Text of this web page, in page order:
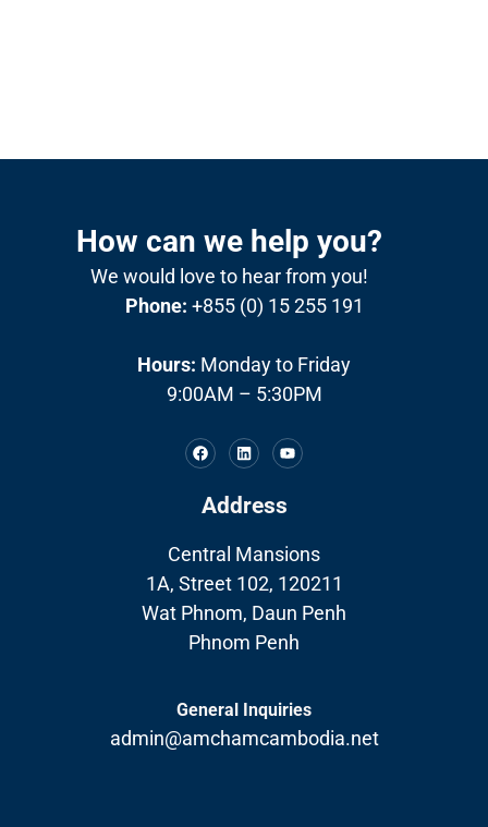
How can we help you?
We would love to hear from you!
Phone: +855 (0) 15 255 191
Hours: Monday to Friday
9:00AM – 5:30PM
Address
Central Mansions
1A, Street 102, 120211
Wat Phnom, Daun Penh
Phnom Penh
General Inquiries
admin@amchamcambodia.net